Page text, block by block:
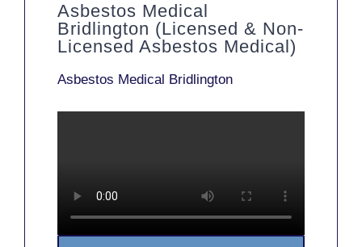
Asbestos Medical
Bridlington (Licensed & Non-
Licensed Asbestos Medical)
Asbestos Medical Bridlington